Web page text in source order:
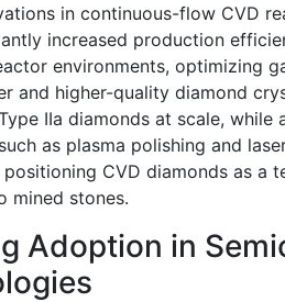
in continuous-flow CVD
increased production
environments, optimizing
and higher-quality diamond
IIa diamonds at scale,
as plasma polishing and
CVD diamonds as a
mined stones.
Adoption in